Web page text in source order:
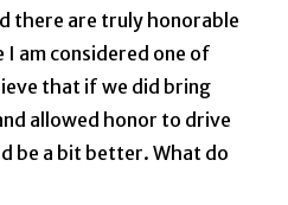
there are truly honorable
am considered one of
that if we did bring
allowed honor to drive
be a bit better. What do